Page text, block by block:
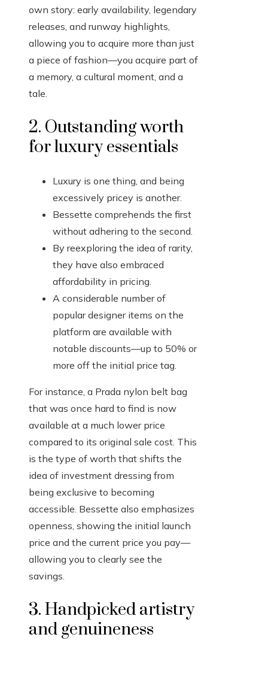
own story: early availability, legendary
releases, and runway highlights,
allowing you to acquire more than just
a piece of fashion—you acquire part of
a memory, a cultural moment, and a
tale.
2. Outstanding worth
for luxury essentials
Luxury is one thing, and being
excessively pricey is another.
Bessette comprehends the first
without adhering to the second.
By reexploring the idea of rarity,
they have also embraced
affordability in pricing.
A considerable number of
popular designer items on the
platform are available with
notable discounts—up to 50% or
more off the initial price tag.
For instance, a Prada nylon belt bag
that was once hard to find is now
available at a much lower price
compared to its original sale cost. This
is the type of worth that shifts the
idea of investment dressing from
being exclusive to becoming
accessible. Bessette also emphasizes
openness, showing the initial launch
price and the current price you pay—
allowing you to clearly see the
savings.
3. Handpicked artistry
and genuineness